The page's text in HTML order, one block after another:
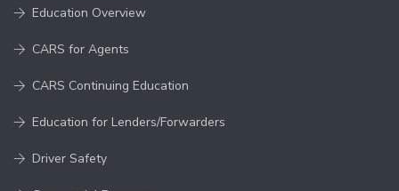
Education Overview
CARS for Agents
CARS Continuing Education
Education for Lenders/Forwarders
Driver Safety